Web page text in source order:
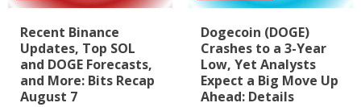
Recent Binance
Updates, Top SOL
and DOGE Forecasts,
and More: Bits Recap
August 7
Dogecoin (DOGE)
Crashes to a 3-Year
Low, Yet Analysts
Expect a Big Move Up
Ahead: Details